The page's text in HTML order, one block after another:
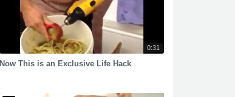
0:31
Now This is an Exclusive Life Hack